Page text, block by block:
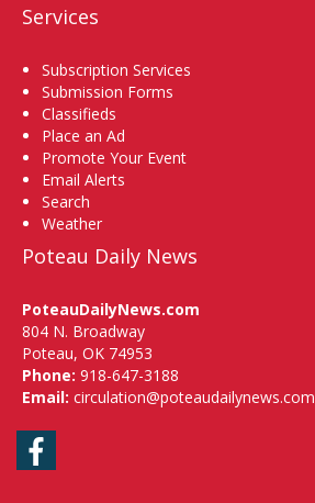
Services
Subscription Services
Submission Forms
Classifieds
Place an Ad
Promote Your Event
Email Alerts
Search
Weather
Poteau Daily News
PoteauDailyNews.com
804 N. Broadway
Poteau, OK 74953
Phone: 918-647-3188
Email: circulation@poteaudailynews.com
Facebook